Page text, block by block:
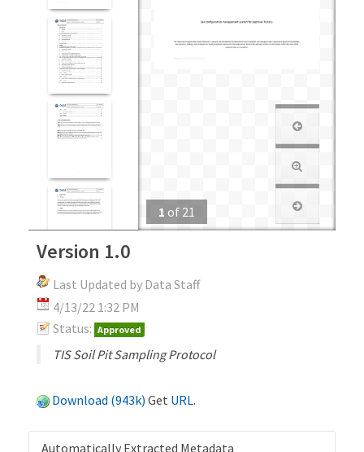
1 of 21
Version 1.0
Last Updated by Data Staff
4/13/22 1:32 PM
Status: Approved
TIS Soil Pit Sampling Protocol
Download (943k) Get URL.
Automatically Extracted Metadata